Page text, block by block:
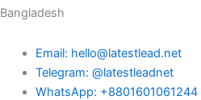
Bangladesh
Email: hello@latestlead.net
Telegram: @latestleadnet
WhatsApp: +8801601061244